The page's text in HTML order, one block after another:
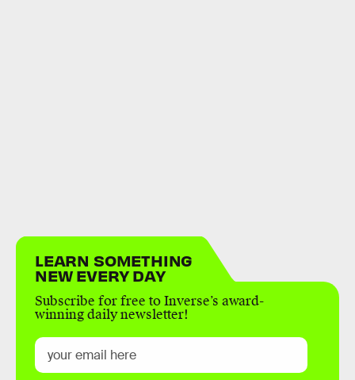
LEARN SOMETHING
NEW EVERY DAY
Subscribe for free to Inverse’s award-
winning daily newsletter!